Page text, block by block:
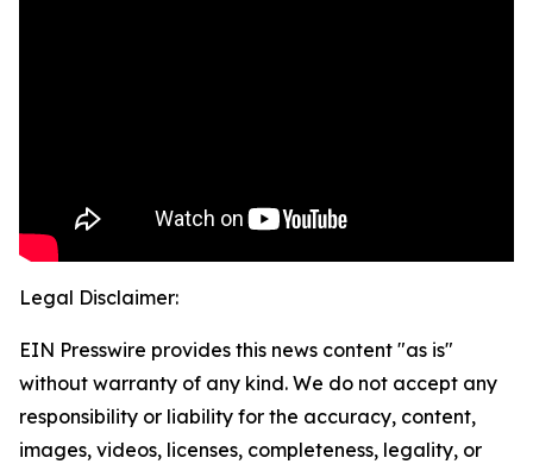
Legal Disclaimer:
EIN Presswire provides this news content "as is"
without warranty of any kind. We do not accept any
responsibility or liability for the accuracy, content,
images, videos, licenses, completeness, legality, or